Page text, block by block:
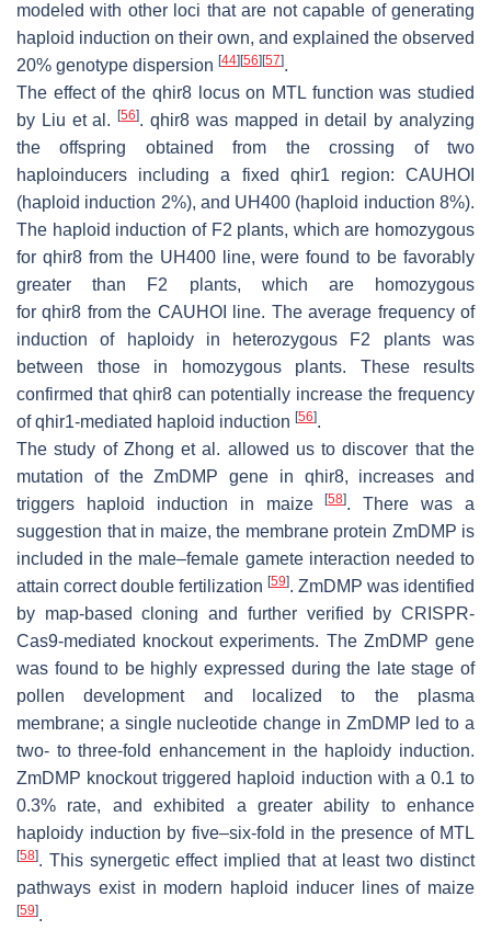
modeled with other loci that are not capable of generating
haploid induction on their own, and explained the observed
20% genotype dispersion [44] [56] [57].
The effect of the qhir8locus on MTL function was studied
by Liu et al.[56].qhir8 was mapped in detail by analyzing
the offspring obtained from the crossing of two
haploinducers including a fixed qhir1region: CAUHOI
(haploid induction 2%), and UH400 (haploid induction 8%).
The haploid induction of F2 plants, which are homozygous
for qhir8from the UH400 line, were found to be favorably
greater than F2 plants, which are homozygous
forqhir8 from the CAUHOI line. The average frequency of
induction of haploidy in heterozygous F2 plants was
between those in homozygous plants. These results
confirmed that qhir8can potentially increase the frequency
ofqhir1-mediated haploid induction [56].
The study of Zhong et al. allowed us to discover that the
mutation of the ZmDMP gene in qhir8, increases and
triggers haploid induction in maize[58]. There was a
suggestion that in maize, the membrane protein ZmDMP is
included in the male–female gamete interaction needed to
attain correct double fertilization [59]. ZmDMP was identified
by map-based cloning and further verified by CRISPR-
Cas9-mediated knockout experiments. The ZmDMP gene
was found to be highly expressed during the late stage of
pollen development and localized to the plasma
membrane; a single nucleotide change in ZmDMP led to a
two- to three-fold enhancement in the haploidy induction.
ZmDMP knockout triggered haploid induction with a 0.1 to
0.3% rate, and exhibited a greater ability to enhance
haploidy induction by five–six-fold in the presence of MTL
[58]. This synergetic effect implied that at least two distinct
pathways exist in modern haploid inducer lines of maize
[59].